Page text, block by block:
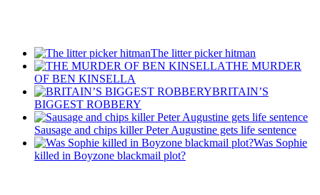
The litter picker hitman
THE MURDER
OF BEN KINSELLA
BRITAIN’S
BIGGEST ROBBERY
Sausage and chips killer Peter Augustine gets life sentence
Was Sophie
killed in Boyzone blackmail plot?